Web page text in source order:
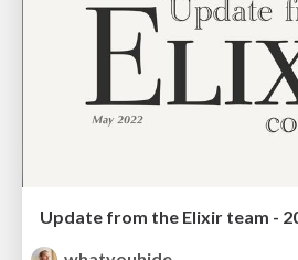
Update from the Elixir team -